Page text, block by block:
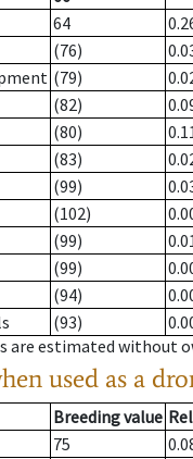
64
(76)
(79)
(82)
(80)
(83)
(99)
(102)
(99)
(99)
(94)
(93)
are estimated without
used as a
Breeding value
75